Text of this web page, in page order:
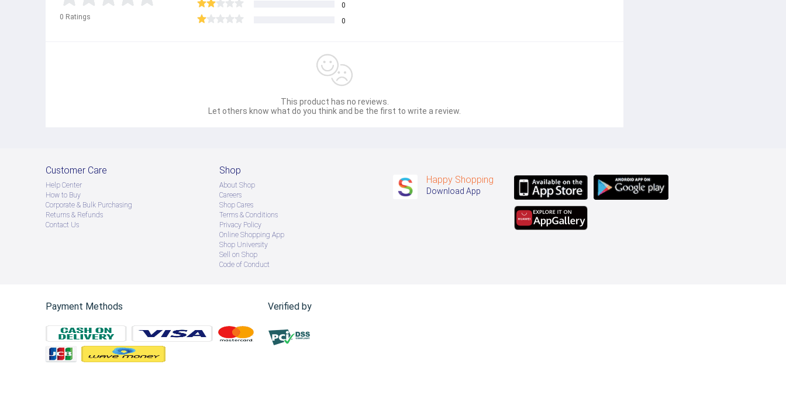
0 Ratings
0
0
This product has no reviews.
Let others know what do you think and be the first to write a review.
Customer Care
Help Center
How to Buy
Corporate & Bulk Purchasing
Returns & Refunds
Contact Us
Shop
About Shop
Careers
Shop Cares
Terms & Conditions
Privacy Policy
Online Shopping App
Shop University
Sell on Shop
Code of Conduct
Happy Shopping
Download App
Payment Methods Verified by